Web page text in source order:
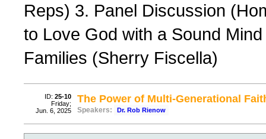
Reps) 3. Panel Discussion
to Love God with a Sound
Families (Sherry Fiscella)
ID: 25-10
Friday;
Jun. 6, 2025
The Power of Multi-Generational
Speakers: Dr. Rob Rienow